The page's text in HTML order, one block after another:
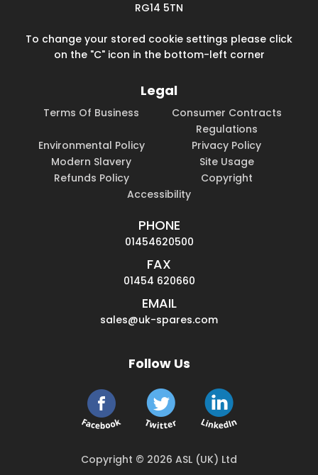
RG14 5TN
To change your stored cookie settings please click
on the "C" icon in the bottom-left corner
Legal
Terms Of Business
Consumer Contracts
Regulations
Environmental Policy
Privacy Policy
Modern Slavery
Site Usage
Refunds Policy
Copyright
Accessibility
PHONE
01454620500
FAX
01454 620660
EMAIL
sales@uk-spares.com
Follow Us
Copyright © 2026 ASL (UK) Ltd